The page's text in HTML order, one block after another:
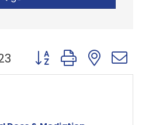
Button group with